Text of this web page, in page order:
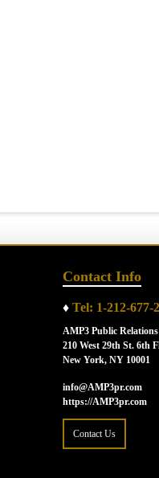
Contact Info
♦ Tel: 1-212-677-
AMP3 Public Relations
210 West 29th St. 6th
New York, NY 10001
info@AMP3pr.com
https://AMP3pr.com
Contact Us